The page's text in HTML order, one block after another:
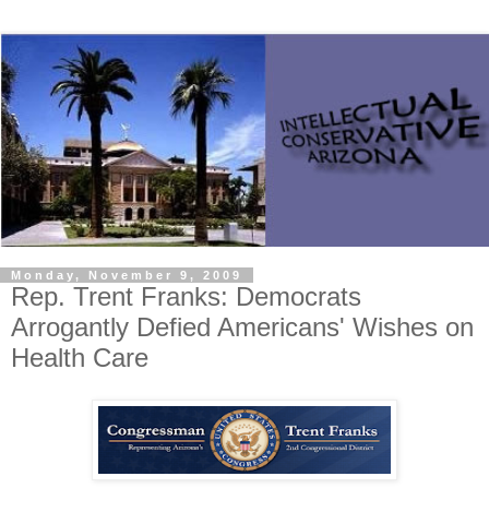
Monday, November 9, 2009
Rep. Trent Franks: Democrats
Arrogantly Defied Americans' Wishes on
Health Care